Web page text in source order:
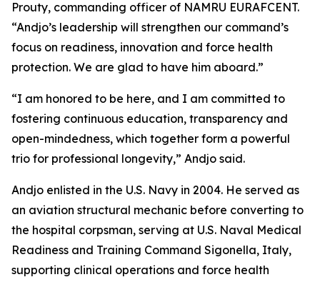
Prouty, commanding officer of NAMRU EURAFCENT.
“Andjo’s leadership will strengthen our command’s
focus on readiness, innovation and force health
protection. We are glad to have him aboard.”
“I am honored to be here, and I am committed to
fostering continuous education, transparency and
open-mindedness, which together form a powerful
trio for professional longevity,” Andjo said.
Andjo enlisted in the U.S. Navy in 2004. He served as
an aviation structural mechanic before converting to
the hospital corpsman, serving at U.S. Naval Medical
Readiness and Training Command Sigonella, Italy,
supporting clinical operations and force health